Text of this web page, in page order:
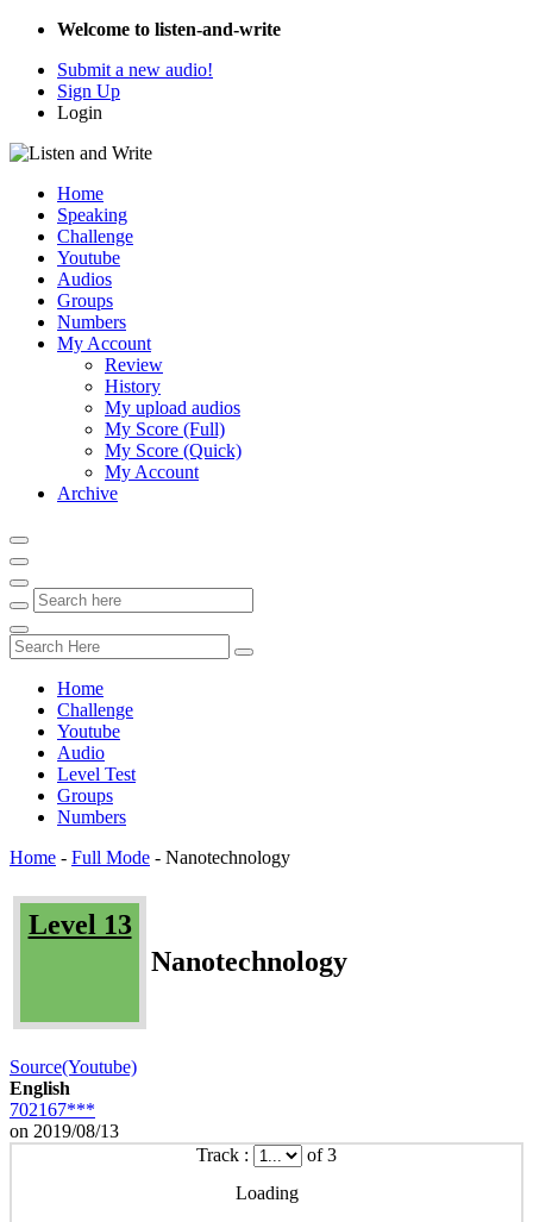
Welcome to listen-and-write
Submit a new audio!
Sign Up
Login
Home
Speaking
Challenge
Youtube
Audios
Groups
Numbers
My Account
Review
History
My upload audios
My Score (Full)
My Score (Quick)
My Account
Archive
Home
Challenge
Youtube
Audio
Level Test
Groups
Numbers
Home - Full Mode - Nanotechnology
Level 13
Nanotechnology
Source(Youtube)
English
702167***
on 2019/08/13
Track :
of 3
Loading